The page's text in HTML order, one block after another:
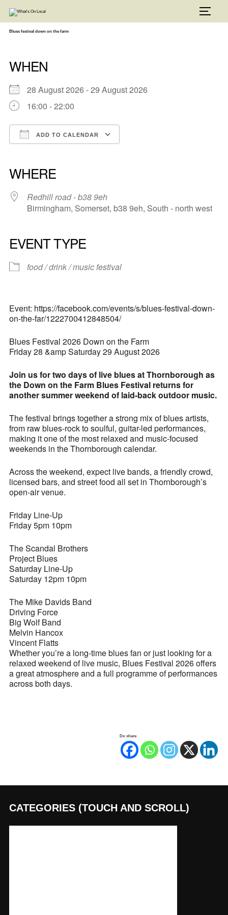
content
Blues festival down on the farm
WHEN
28 August 2026 - 29 August 2026
16:00 - 22:00
ADD TO CALENDAR
WHERE
Redhill road - b38 9eh
Birmingham, Somerset, b38 9eh, South - north west
EVENT TYPE
food / drink / music festival
Event: https://facebook.com/events/s/blues-festival-down-
on-the-far/1222700412848504/
Blues Festival 2026 Down on the Farm
Friday 28 &amp Saturday 29 August 2026
Join us for two days of live blues at Thornborough as
the Down on the Farm Blues Festival returns for
another summer weekend of laid-back outdoor music.
The festival brings together a strong mix of blues artists,
from raw blues-rock to soulful, guitar-led performances,
making it one of the most relaxed and music-focused
weekends in the Thornborough calendar.
Across the weekend, expect live bands, a friendly crowd,
licensed bars, and street food all set in Thornborough’s
open-air venue.
Friday Line-Up
Friday 5pm 10pm
The Scandal Brothers
Project Blues
Saturday Line-Up
Saturday 12pm 10pm
The Mike Davids Band
Driving Force
Big Wolf Band
Melvin Hancox
Vincent Flatts
Whether you’re a long-time blues fan or just looking for a
relaxed weekend of live music, Blues Festival 2026 offers
a great atmosphere and a full programme of performances
across both days.
Do share
CATEGORIES (TOUCH AND SCROLL)